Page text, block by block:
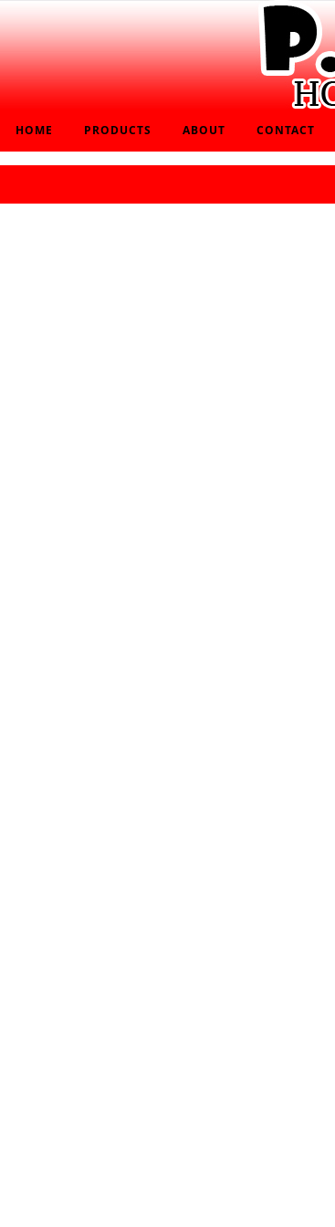
HOME PRODUCTS ABOUT CONTACT